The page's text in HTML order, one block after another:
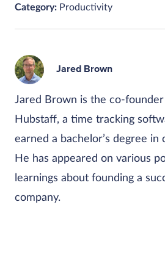
Category: Productivity
Jared Brown
Jared Brown is the co-founder
Hubstaff, a time tracking
earned a bachelor’s degree in
He has appeared on various
learnings about founding a
company.